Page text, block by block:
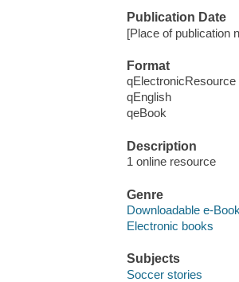
Publication Date
[Place of publication
Format
qElectronicResource
qEnglish
qeBook
Description
1 online resource
Genre
Downloadable e-
Electronic books
Subjects
Soccer stories